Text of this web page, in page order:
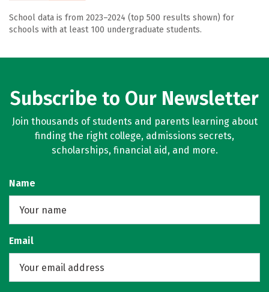
School data is from 2023–2024 (top 500 results shown) for
schools with at least 100 undergraduate students.
Subscribe to Our Newsletter
Join thousands of students and parents learning about
finding the right college, admissions secrets,
scholarships, financial aid, and more.
Name
Email